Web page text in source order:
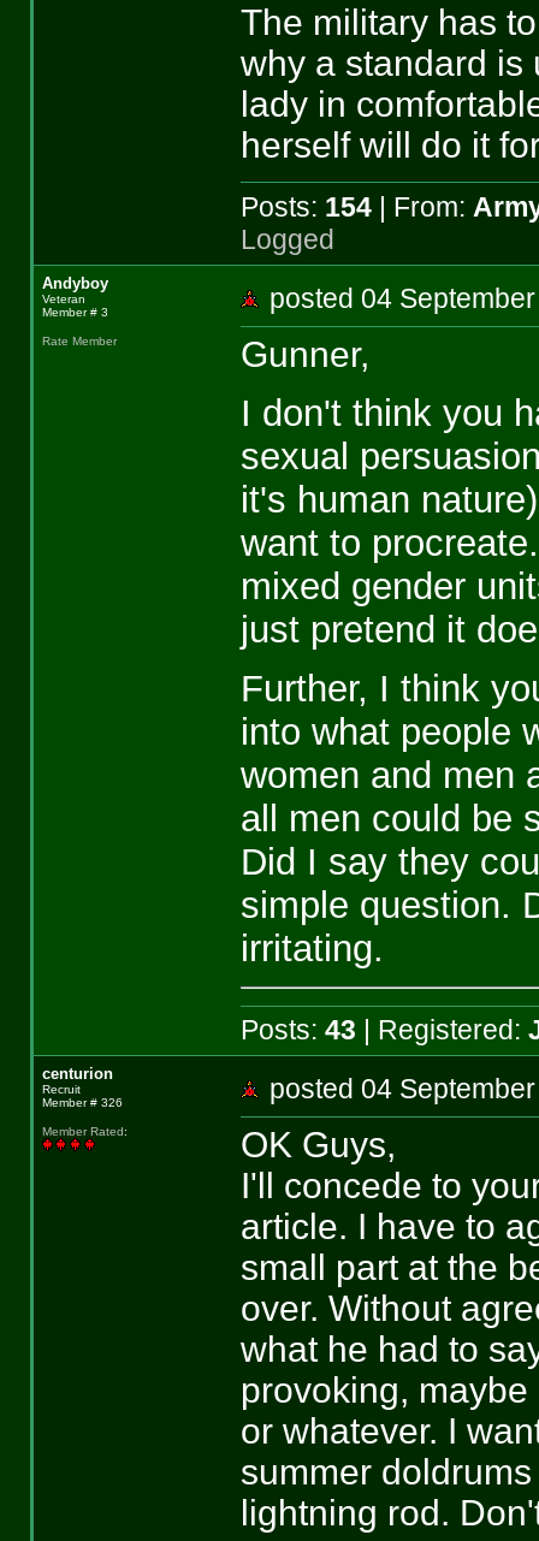
The military has
why a standard is
lady in
herself will do it
Posts: 154| From:
Logged
Andyboy
Veteran
Member # 3
Rate Member
posted 04
Gunner,
I don't think you
sexual
it's human
want to
mixed gender
just pretend it
Further, I think
into what people
women and men
all men could be
Did I say they
simple question.
irritating.
Posts: 43 | Registered:
centurion
Recruit
Member # 326
Member Rated:
posted 04
OK Guys,
I'll concede to
article. I have to
small part at the
over. Without
what he had to
provoking,
or whatever. I
summer
lightning rod.